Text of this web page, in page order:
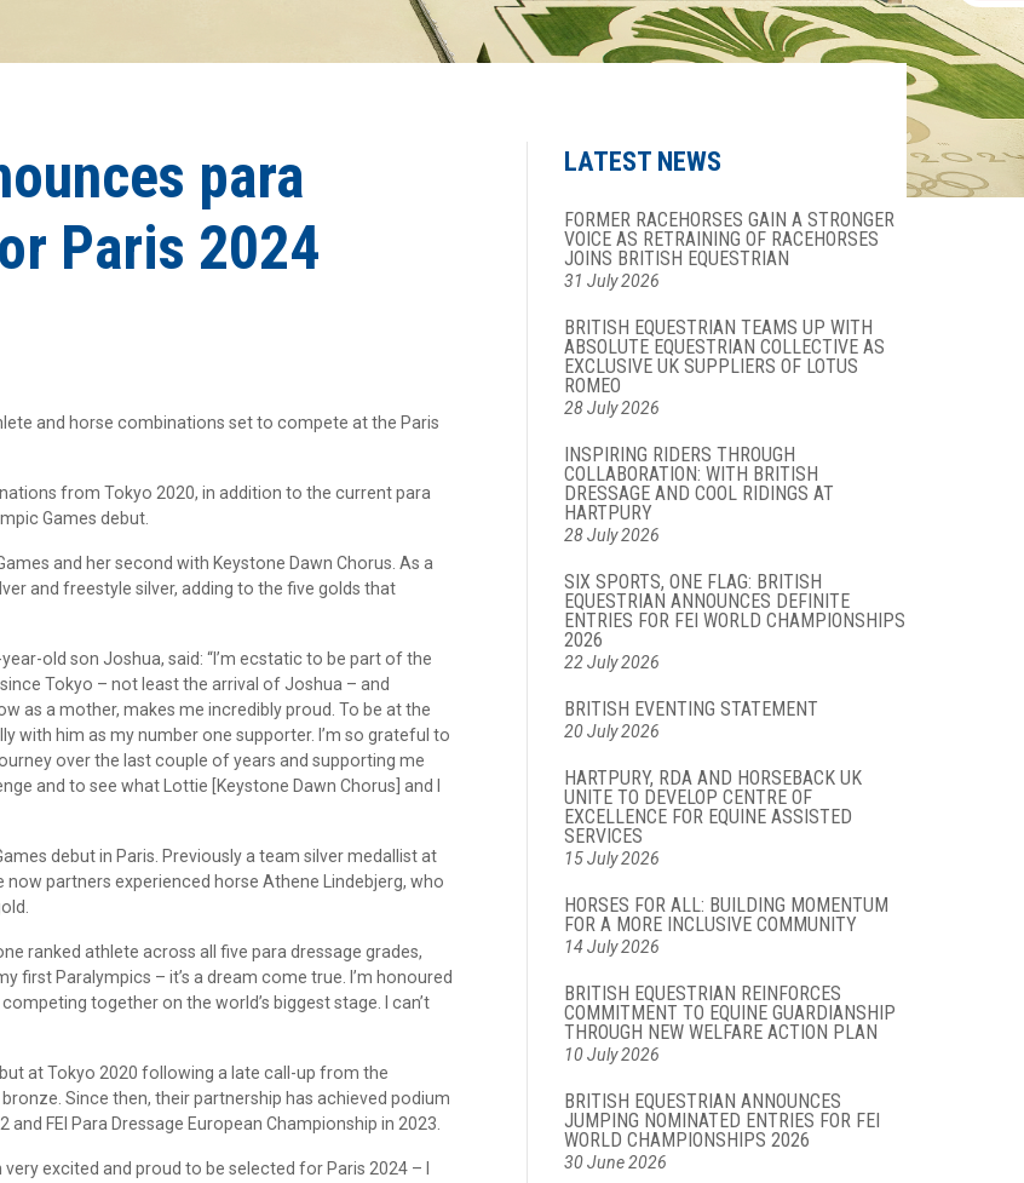
para
Paris 2024
and horse combinations set to compete at the Paris
from Tokyo 2020, in addition to the current para
Games debut.
and her second with Keystone Dawn Chorus. As a
and freestyle silver, adding to the five golds that
old son Joshua, said: “I’m ecstatic to be part of the
Tokyo – not least the arrival of Joshua – and
as a mother, makes me incredibly proud. To be at the
with him as my number one supporter. I’m so grateful to
over the last couple of years and supporting me
and to see what Lottie [Keystone Dawn Chorus] and I
debut in Paris. Previously a team silver medallist at
now partners experienced horse Athene Lindebjerg, who
ranked athlete across all five para dressage grades,
first Paralympics – it’s a dream come true. I’m honoured
together on the world’s biggest stage. I can’t
at Tokyo 2020 following a late call-up from the
Since then, their partnership has achieved podium
FEI Para Dressage European Championship in 2023.
excited and proud to be selected for Paris 2024 – I
LATEST NEWS
FORMER RACEHORSES GAIN A STRONGER
VOICE AS RETRAINING OF RACEHORSES
JOINS BRITISH EQUESTRIAN
31 July 2026
BRITISH EQUESTRIAN TEAMS UP WITH
ABSOLUTE EQUESTRIAN COLLECTIVE AS
EXCLUSIVE UK SUPPLIERS OF LOTUS
ROMEO
28 July 2026
INSPIRING RIDERS THROUGH
COLLABORATION: WITH BRITISH
DRESSAGE AND COOL RIDINGS AT
HARTPURY
28 July 2026
SIX SPORTS, ONE FLAG: BRITISH
EQUESTRIAN ANNOUNCES DEFINITE
ENTRIES FOR FEI WORLD CHAMPIONSHIPS
2026
22 July 2026
BRITISH EVENTING STATEMENT
20 July 2026
HARTPURY, RDA AND HORSEBACK UK
UNITE TO DEVELOP CENTRE OF
EXCELLENCE FOR EQUINE ASSISTED
SERVICES
15 July 2026
HORSES FOR ALL: BUILDING MOMENTUM
FOR A MORE INCLUSIVE COMMUNITY
14 July 2026
BRITISH EQUESTRIAN REINFORCES
COMMITMENT TO EQUINE GUARDIANSHIP
THROUGH NEW WELFARE ACTION PLAN
10 July 2026
BRITISH EQUESTRIAN ANNOUNCES
JUMPING NOMINATED ENTRIES FOR FEI
WORLD CHAMPIONSHIPS 2026
30 June 2026